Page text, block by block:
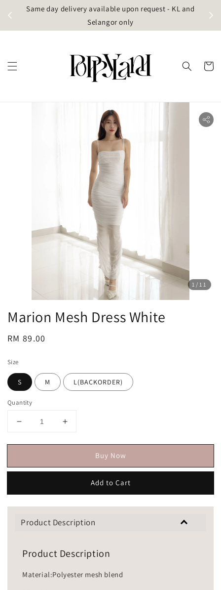
Same day delivery available upon request - KL and
Selangor only
1 /11
Marion Mesh Dress White
Regular
RM 89.00
Size
S M L(BACKORDER)
Quantity
Buy Now
Add to Cart
Product Description
Product Description
Material:Polyester mesh blend